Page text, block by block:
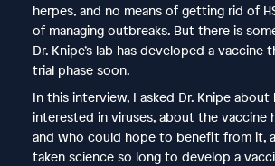
herpes, and no means of getting rid of
of managing outbreaks. But there is
Dr. Knipe’s lab has developed a
trial phase soon.
In this interview, I asked Dr. Knipe
interested in viruses, about the vaccine
and who could hope to benefit from it,
taken science so long to develop a